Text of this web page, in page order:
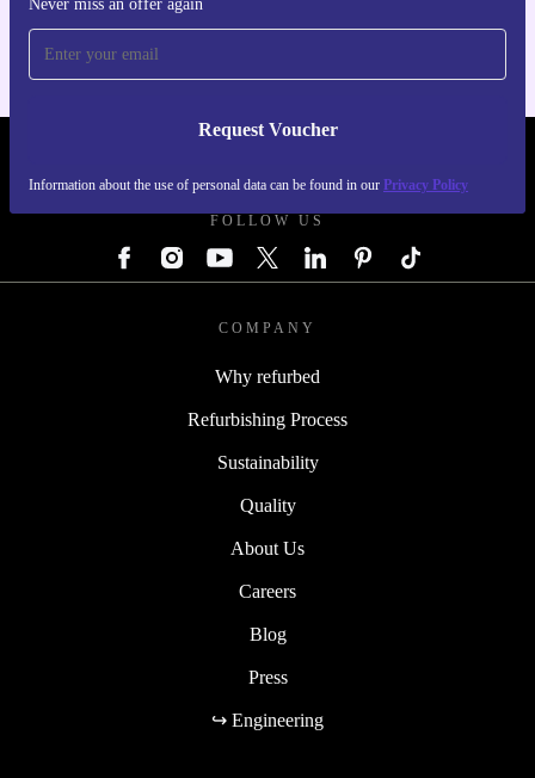
Never miss an offer again
Request Voucher
Information about the use of personal data can be found in our Privacy Policy
FOLLOW US
COMPANY
Why refurbed
Refurbishing Process
Sustainability
Quality
About Us
Careers
Blog
Press
↪ Engineering